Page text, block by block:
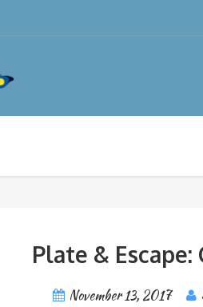
Plate &
November 13, 2017